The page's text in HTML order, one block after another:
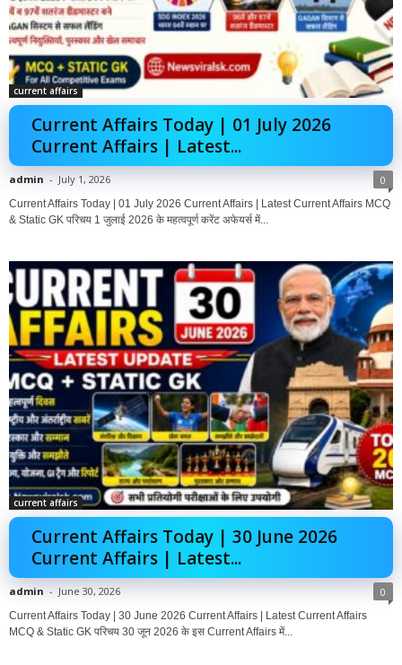
current affairs
Current Affairs Today | 01 July 2026
Current Affairs | Latest...
admin - July 1, 2026 0
Current Affairs Today | 01 July 2026 Current Affairs | Latest Current Affairs MCQ
& Static GK परिचय 1 जुलाई 2026 के महत्वपूर्ण करेंट अफेयर्स में...
current affairs
Current Affairs Today | 30 June 2026
Current Affairs | Latest...
admin - June 30, 2026 0
Current Affairs Today | 30 June 2026 Current Affairs | Latest Current Affairs
MCQ & Static GK परिचय 30 जून 2026 के इस Current Affairs में...